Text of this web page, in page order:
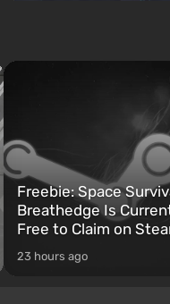
Freebie: Space
Breathedge Is
Free to Claim on
23 hours ago